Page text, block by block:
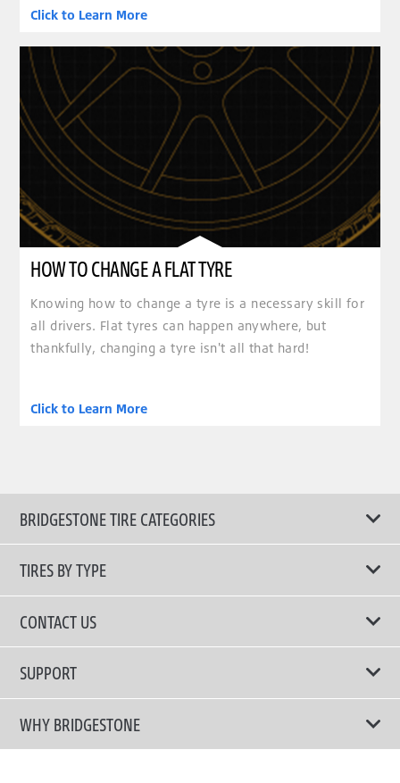
Click to Learn More
HOW TO CHANGE A FLAT TYRE
Knowing how to change a tyre is a necessary skill for
all drivers. Flat tyres can happen anywhere, but
thankfully, changing a tyre isn't all that hard!
Click to Learn More
BRIDGESTONE TIRE CATEGORIES
TIRES BY TYPE
Shop All Tyres
Performance Tires
Fuel Efficient Tires
CONTACT US
Email Us
Call Us +886-3-5981621
SUPPORT
Terms of Use
Privacy Policy
WHY BRIDGESTONE